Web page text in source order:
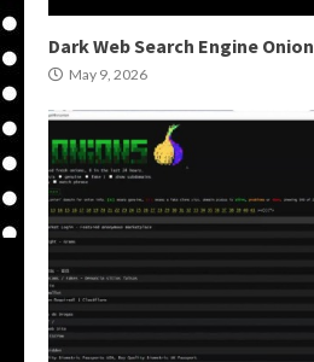
Dark Web Search Engine Onion
May 9, 2026